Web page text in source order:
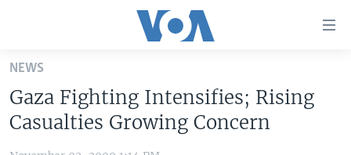
Skip
main
content
Skip
UNITED STATES
NEWS
Gaza Fighting Intensifies; Rising
Casualties Growing Concern